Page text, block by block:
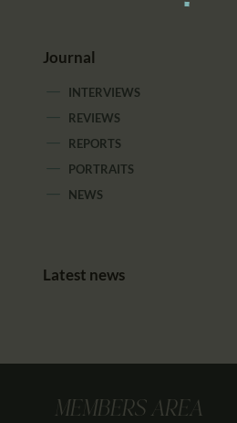
Journal
INTERVIEWS
REVIEWS
REPORTS
PORTRAITS
NEWS
Latest news
MEMBERS AREA